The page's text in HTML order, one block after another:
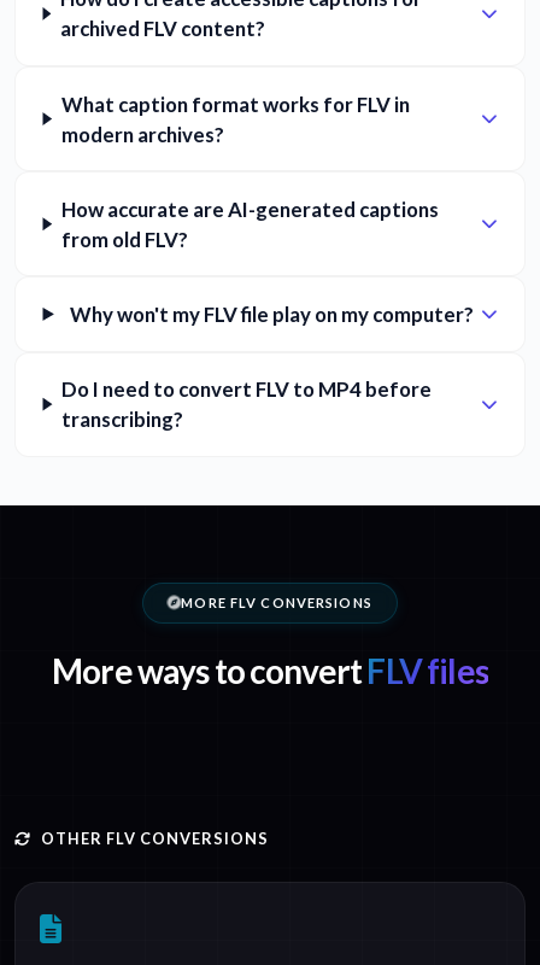
archived FLV content?
What caption format works for FLV in
modern archives?
How accurate are AI-generated captions
from old FLV?
Why won't my FLV file play on my computer?
Do I need to convert FLV to MP4 before
transcribing?
MORE FLV CONVERSIONS
More ways to convertFLV files
OTHER FLV CONVERSIONS